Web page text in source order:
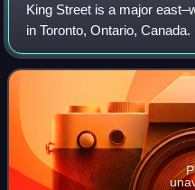
King Street is a major
in Toronto, Ontario,
laid out in the 1793 plan of
Toronto in 1834.